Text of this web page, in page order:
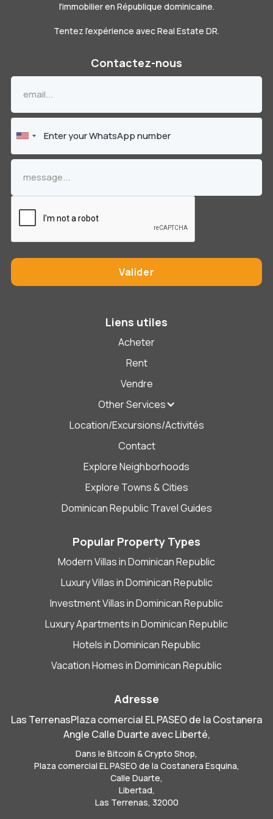
l'immobilier en République dominicaine.
Tentez l'expérience avec Real Estate DR.
Contactez-nous
Liens utiles
Acheter
Rent
Vendre
Other Services
Location/Excursions/Activités
Contact
Explore Neighborhoods
Explore Towns & Cities
Dominican Republic Travel Guides
Popular Property Types
Modern Villas in Dominican Republic
Luxury Villas in Dominican Republic
Investment Villas in Dominican Republic
Luxury Apartments in Dominican Republic
Hotels in Dominican Republic
Vacation Homes in Dominican Republic
Adresse
Las TerrenasPlaza comercial EL PASEO de la Costanera
Angle Calle Duarte avec Liberté,
Dans le Bitcoin & Crypto Shop,
Plaza comercial EL PASEO de la Costanera Esquina,
Calle Duarte,
Libertad,
Las Terrenas, 32000